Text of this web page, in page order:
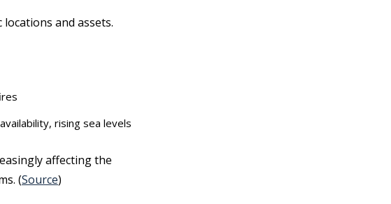
and assets.
rising sea levels
affecting the
(Source)